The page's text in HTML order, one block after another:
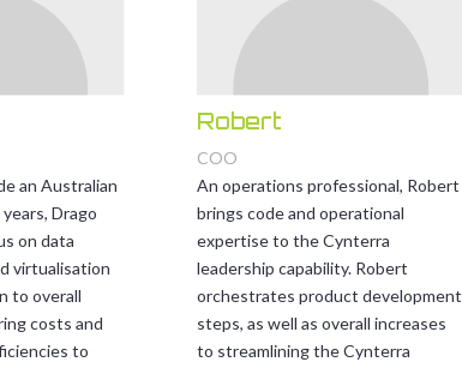
an Australian
Drago
on data
virtualisation
to overall
costs and
to
Robert
COO
An operations professional, Robert
brings code and operational
expertise to the Cynterra
leadership capability. Robert
orchestrates product development
steps, as well as overall increases
to streamlining the Cynterra